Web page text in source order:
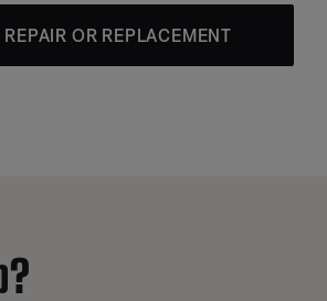
REPAIR OR REPLACEMENT